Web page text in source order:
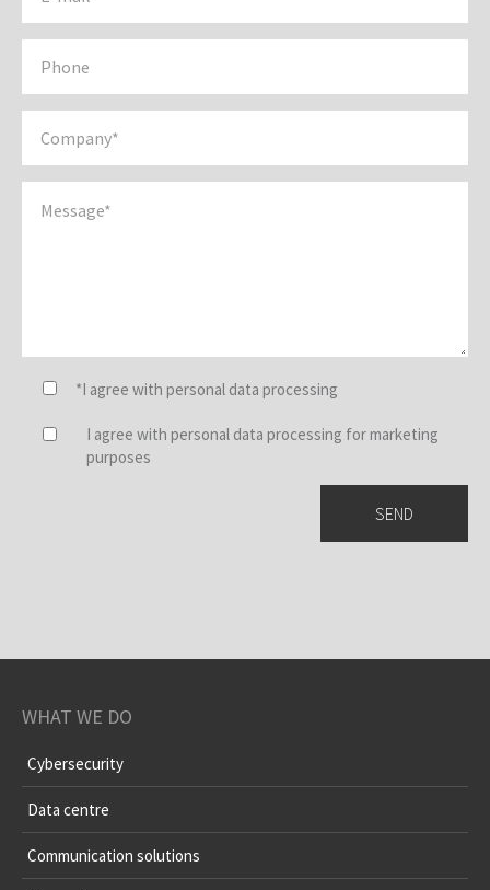
*I agree with personal data processing
I agree with personal data processing for marketing
purposes
WHAT WE DO
Cybersecurity
Data centre
Communication solutions